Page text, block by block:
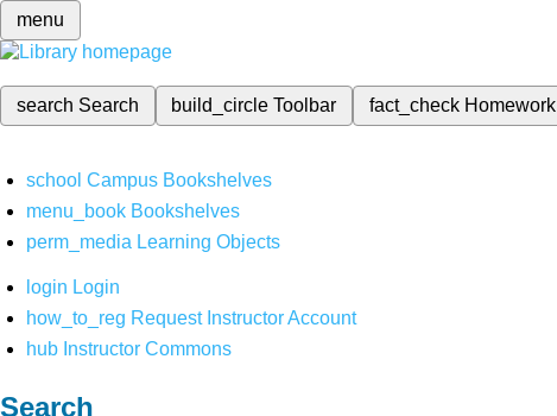
menu
search Search build_circleToolbar fact_check Homework
school Campus Bookshelves
menu_book Bookshelves
perm_media Learning Objects
login Login
how_to_reg Request Instructor Account
hub Instructor Commons
Search